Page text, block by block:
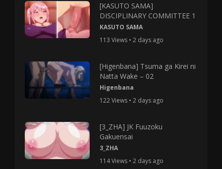
[KASUTO SAMA]
DISCIPLINARY COMMITTEE 1
KASUTO SAMA
113 Views • 2 days ago
[Higenbana] Tsuma ga Kirei ni
Natta Wake – 02
Higenbana
122 Views • 2 days ago
[3_ZHA] JK Fuuzoku
Gakuensai
3_ZHA
114 Views • 2 days ago